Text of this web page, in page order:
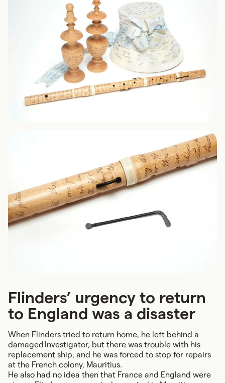
Flinders’ urgency to return
to England was a disaster
When Flinders tried to return home, he left behind a
damaged Investigator, but there was trouble with his
replacement ship, and he was forced to stop for repairs
at the French colony, Mauritius.
He also had no idea then that France and England were